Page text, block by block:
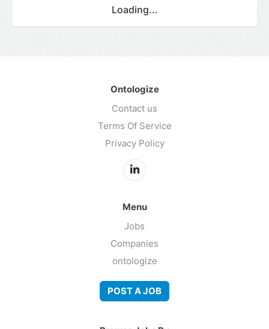
Loading...
Ontologize
Contact us
Terms Of Service
Privacy Policy
Menu
Jobs
Companies
ontologize
POST A JOB